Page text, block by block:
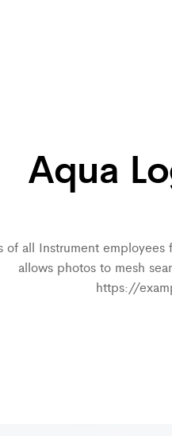
Aqua
of all Instrument
allows photos to mesh
https://